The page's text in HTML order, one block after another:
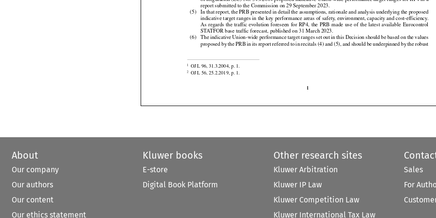






                   


                     

                           

OJ L 96, 31.3.2004, p. 1.
OJ L 56, 25.2.2019, p. 1.
of Regulation (EC) No. 549/2004 proposed indicative Union-wide performance target ranges for RP4 in a
report submitted to the Commission on 29 September 2023.
(5)
In that report, the PRB presented in detail the assumptions, rationale and analysis underlying the proposed
indicative target ranges in the key performance areas of safety, environment, capacity and cost-efficiency.
As regards the traffic evolution foreseen for RP4, the PRB made
STATFOR base traffic forecast, published on 31 March 2023.
(6)
indicative Union-wide performance target ranges set out in this Decision should be based on the
values
proposed
by the in its report (4) (5), and be underpinned by the
About
Our company
Our authors
Our content
Our ethics statement
Kluwer books
E-store
Digital Book Platform
Other research sites
Kluwer Arbitration
Kluwer IP Law
Kluwer Competition Law
Kluwer International Tax Law
Sales
For